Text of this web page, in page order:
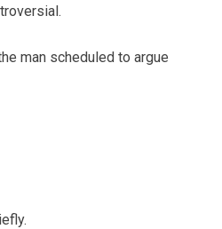
man scheduled to argue